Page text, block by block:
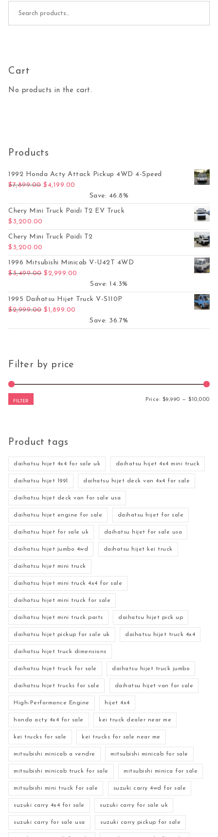
Cart
No products in the cart.
Products
1992 Honda Acty Attack Pickup 4WD 4-Speed
$7,899.00 Original price was: $7,899.00.
$ 4,199.00
Save: 46.8%
Chery Mini Truck Paidi T2 EV Truck
$ 3,200.00
Chery Mini Truck Paidi T2
$ 3,200.00
1996 Mitsubishi Minicab V-U42T 4WD
$3,499.00 Original price was: $3,499.00.
$2,999.00
Save: 14.3%
1995 Daihatsu Hijet Truck V-S110P
$2,999.00 Original price was: $2,999.00.
$1,899.00
Save: 36.7%
Filter by price
FILTER Price: $9,990 —$10,000
Product tags
daihatsu hijet 4x4 for sale uk daihatsu hijet 4x4 mini truck
daihatsu hijet 1991 daihatsu hijet deck van 4x4 for sale
daihatsu hijet deck van for sale usa
daihatsu hijet engine for sale daihatsu hijet for sale
daihatsu hijet for sale uk daihatsu hijet for sale usa
daihatsu hijet jumbo 4wd daihatsu hijet kei truck
daihatsu hijet mini truck
daihatsu hijet mini truck 4x4 for sale
daihatsu hijet mini truck for sale
daihatsu hijet mini truck parts daihatsu hijet pick up
daihatsu hijet pickup for sale uk daihatsu hijet truck 4x4
daihatsu hijet truck dimensions
daihatsu hijet truck for sale daihatsu hijet truck jumbo
daihatsu hijet trucks for sale daihatsu hijet van for sale
High-Performance Engine hijet 4x4
honda acty 4x4 for sale kei truck dealer near me
kei trucks for sale kei trucks for sale near me
mitsubishi minicab a vendre mitsubishi minicab for sale
mitsubishi minicab truck for sale mitsubishi minica for sale
mitsubishi mini truck for sale suzuki carry 4wd for sale
suzuki carry 4x4 for sale suzuki carry for sale uk
suzuki carry for sale usa suzuki carry pickup for sale